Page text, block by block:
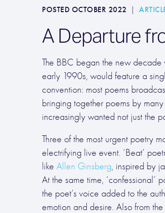
POSTED OCTOBER 2022 |
A Departure
The BBC began the new decade
early 1990s, would feature a
convention: most poems
bringing together poems by
increasingly wanted not just the
Three of the most urgent poetry
electrifying live event. ‘Beat’
like Allen Ginsberg, inspired by
At the same time, ‘confessional’
the poet’s voice added to the
emotion and desire. Also from